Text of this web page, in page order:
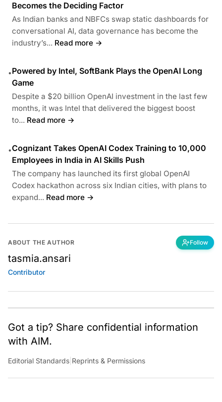
Becomes the Deciding Factor
As Indian banks and NBFCs swap static dashboards for
conversational AI, data governance has become the
industry’s... Read more →
•Powered by Intel, SoftBank Plays the OpenAI Long
Game
Despite a $20 billion OpenAI investment in the last few
months, it was Intel that delivered the biggest boost
to... Read more →
•Cognizant Takes OpenAI Codex Training to 10,000
Employees in India in AI Skills Push
The company has launched its first global OpenAI
Codex hackathon across six Indian cities, with plans to
expand... Read more →
ABOUT THE AUTHOR Follow
tasmia.ansari
Contributor
Got a tip? Share confidential information
with AIM.
Editorial Standards Reprints & Permissions